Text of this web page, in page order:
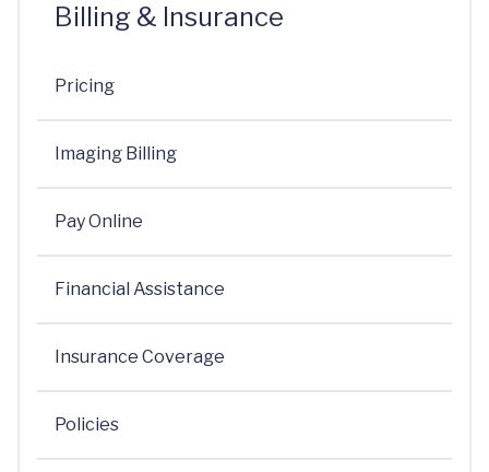
Billing & Insurance
Pricing
Imaging Billing
Pay Online
Financial Assistance
Insurance Coverage
Policies